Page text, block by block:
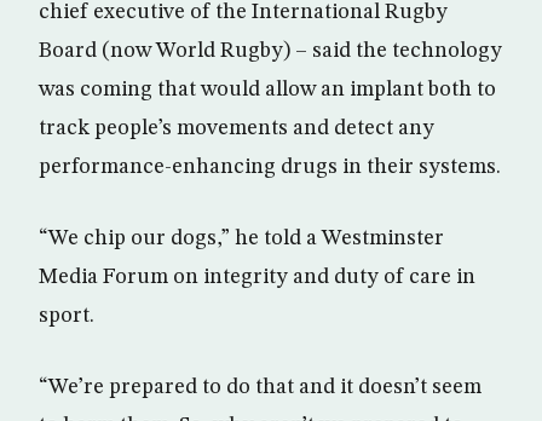
chief executive of the International Rugby
Board (now World Rugby) – said the technology
was coming that would allow an implant both to
track people’s movements and detect any
performance-enhancing drugs in their systems.
“We chip our dogs,” he told a Westminster
Media Forum on integrity and duty of care in
sport.
“We’re prepared to do that and it doesn’t seem